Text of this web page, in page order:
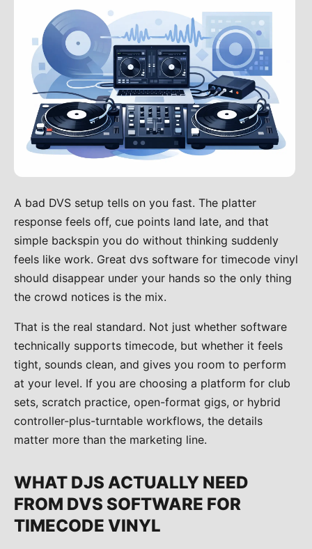
A bad DVS setup tells on you fast. The platter
response feels off, cue points land late, and that
simple backspin you do without thinking suddenly
feels like work. Great dvs software for timecode vinyl
should disappear under your hands so the only thing
the crowd notices is the mix.
That is the real standard. Not just whether software
technically supports timecode, but whether it feels
tight, sounds clean, and gives you room to perform
at your level. If you are choosing a platform for club
sets, scratch practice, open-format gigs, or hybrid
controller-plus-turntable workflows, the details
matter more than the marketing line.
WHAT DJS ACTUALLY NEED
FROM DVS SOFTWARE FOR
TIMECODE VINYL